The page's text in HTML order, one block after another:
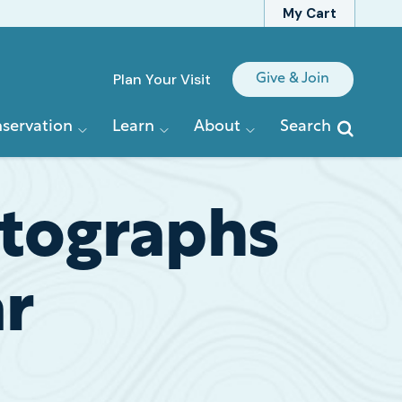
My Cart
Quick
Plan Your Visit Give & Join
Learn About Search